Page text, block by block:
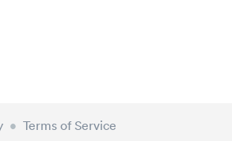
• Terms of Service